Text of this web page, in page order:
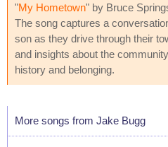
"My Hometown" by Bruce
The song captures a
son as they drive through their
and insights about the
history and belonging.
More songs from Jake Bugg